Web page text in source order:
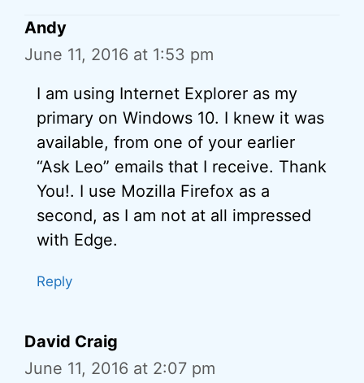
Andy
June 11, 2016 at 1:53 pm
I am using Internet Explorer as my
primary on Windows 10. I knew it was
available, from one of your earlier
“Ask Leo” emails that I receive. Thank
You!. I use Mozilla Firefox as a
second, as I am not at all impressed
with Edge.
Reply
David Craig
June 11, 2016 at 2:07 pm